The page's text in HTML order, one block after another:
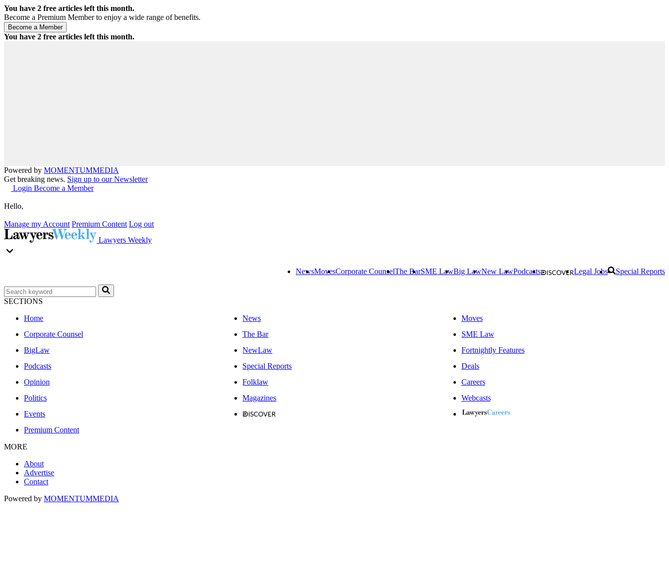
You have 2 free articles left this month.
Become a Premium Member to enjoy a wide range of benefits.
You have 2 free articles left this month.
Powered by MOMENTUMMEDIA
Get breaking news. Sign up to our Newsletter
Login Become a Member
Hello,
Manage my Account Premium Content Log out
Lawyers Weekly
NewsMovesCorporate CounselThe BarSME LawBig LawNew LawPodcasts Legal Jobs Special Reports
SECTIONS
Home
News
Moves
Corporate Counsel
The Bar
SME Law
BigLaw
NewLaw
Fortnightly Features
Podcasts
Special Reports
Deals
Opinion
Folklaw
Careers
Politics
Magazines
Webcasts
Events
Premium Content
MORE
About
Advertise
Contact
Powered by MOMENTUMMEDIA